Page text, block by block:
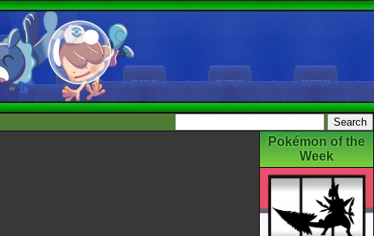
Pokémon of the
Week